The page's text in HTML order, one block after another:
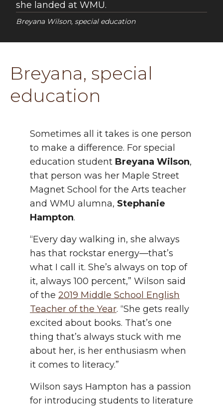
she landed at WMU.
Breyana Wilson, special education
Breyana, special
education
Sometimes all it takes is one person
to make a difference. For special
education student Breyana Wilson,
that person was her Maple Street
Magnet School for the Arts teacher
and WMU alumna, Stephanie
Hampton.
“Every day walking in, she always
has that rockstar energy—that’s
what I call it. She’s always on top of
it, always 100 percent,” Wilson said
of the 2019 Middle School English
Teacher of the Year. “She gets really
excited about books. That’s one
thing that’s always stuck with me
about her, is her enthusiasm when
it comes to literacy.”
Wilson says Hampton has a passion
for introducing students to literature